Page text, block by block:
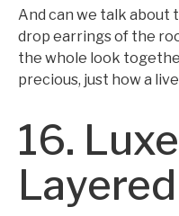
And can we talk about
drop earrings of the
the whole look
precious, just how a
16.
Layered